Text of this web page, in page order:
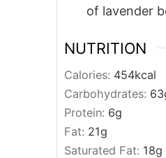
of lavender
NUTRITION
Calories: 454kcal
Carbohydrates: 63
Protein: 6g
Fat: 21g
Saturated Fat: 18g